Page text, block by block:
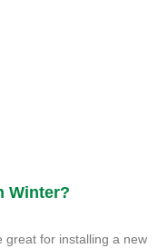
Winter?
great for installing a new